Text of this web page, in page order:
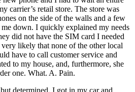
carrier’s retail store. The store was
on the side of the walls and a few
me down. I quickly explained my needs
did not have the SIM card I needed
likely that none of the other local
have to call customer service and
to my house, and, furthermore, she
one. What. A. Pain.
determined. I got in my car and